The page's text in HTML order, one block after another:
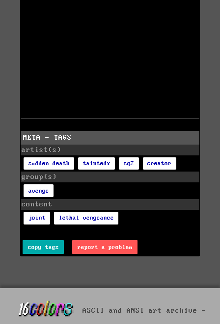
META - TAGS
artist(s)
sudden death taintedx sq2 creator
group(s)
avenge
content
joint lethal vengeance
copy tags report a problem
ASCII and ANSI art archive -